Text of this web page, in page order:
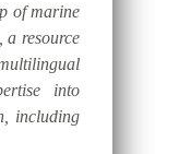
of marine
resource
into
including